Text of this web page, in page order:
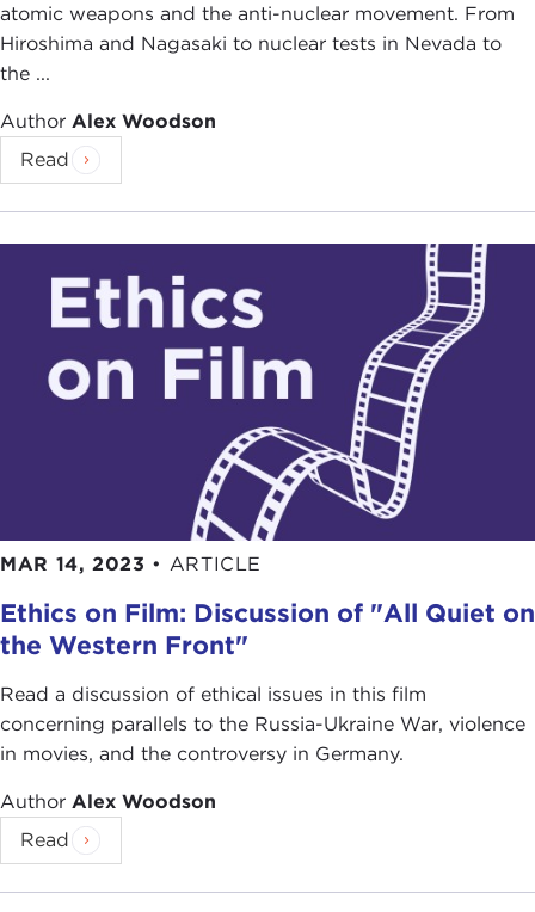
atomic weapons and the anti-nuclear movement. From
Hiroshima and Nagasaki to nuclear tests in Nevada to
the ...
Author Alex Woodson
Read
MAR 14, 2023 • ARTICLE
Ethics on Film: Discussion of "All Quiet on
the Western Front"
Read a discussion of ethical issues in this film
concerning parallels to the Russia-Ukraine War, violence
in movies, and the controversy in Germany.
Author Alex Woodson
Read